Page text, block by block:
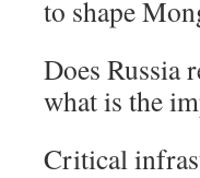
to shape
Does Russia
what is the
Critical